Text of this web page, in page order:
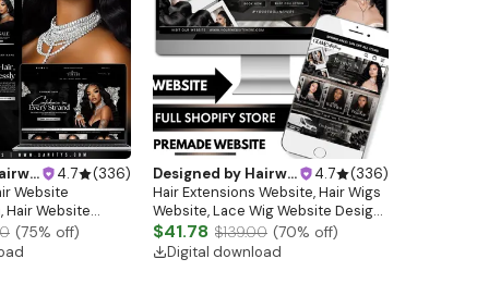
4.7 (336)
Website
Hair Website
Hair
Shopify Hair
(75% off)
Designed by Hairwebsitedesign 4.7 (336)
Hair Extensions Website, Hair Wigs
Website, Lace Wig Website Design,
Hair Store Website, Premade
Website, Shopify Website Design
$41.78 $139.00 (70% off)
Digital download